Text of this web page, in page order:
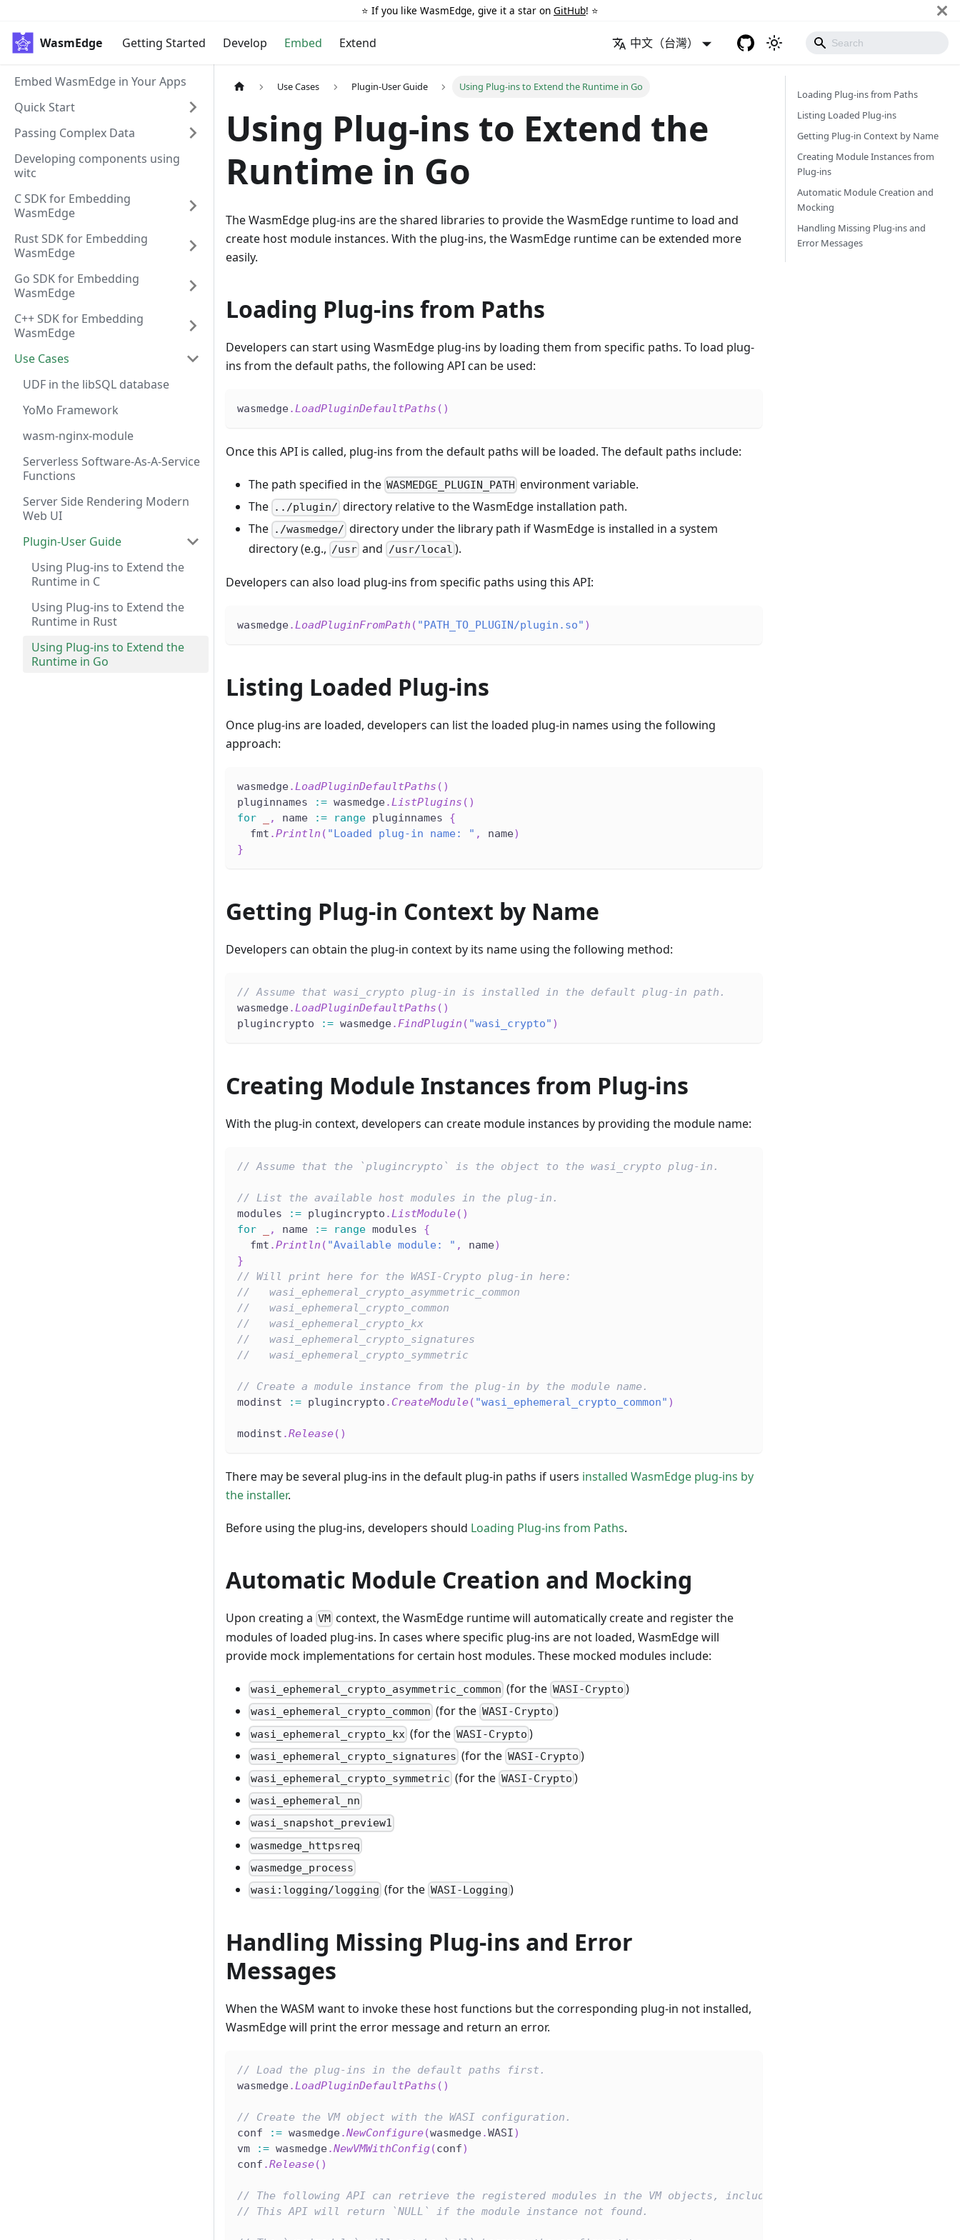
⭐️ If you like WasmEdge, give it a star on GitHub! ⭐️
WasmEdge Getting Started Develop Embed Extend 中文（台灣）
Embed WasmEdge in Your Apps
Quick Start
Passing Complex Data
Developing components using
witc
C SDK for Embedding
WasmEdge
Rust SDK for Embedding
WasmEdge
Go SDK for Embedding
WasmEdge
C++ SDK for Embedding
WasmEdge
Use Cases
UDF in the libSQL database
YoMo Framework
wasm-nginx-module
Serverless Software-As-A-Service
Functions
Server Side Rendering Modern
Web UI
Plugin-User Guide
Using Plug-ins to Extend the
Runtime in C
Using Plug-ins to Extend the
Runtime in Rust
Using Plug-ins to Extend the
Runtime in Go
Use Cases Plugin-User Guide Using Plug-ins to Extend the Runtime in Go
Using Plug-ins to Extend the
Runtime in Go
The WasmEdge plug-ins are the shared libraries to provide the WasmEdge runtime to load and
create host module instances. With the plug-ins, the WasmEdge runtime can be extended more
easily.
Loading Plug-ins from Paths
Developers can start using WasmEdge plug-ins by loading them from specific paths. To load plug-
ins from the default paths, the following API can be used:
wasmedge.LoadPluginDefaultPaths ( )
Once this API is called, plug-ins from the default paths will be loaded. The default paths include:
The path specified in the WASMEDGE_PLUGIN_PATH environment variable.
The ../plugin/ directory relative to the WasmEdge installation path.
The ./wasmedge/ directory under the library path if WasmEdge is installed in a system
directory (e.g., /usr and /usr/local ).
Developers can also load plug-ins from specific paths using this API:
wasmedge.LoadPluginFromPath ( "PATH_TO_PLUGIN/plugin.so" )
Listing Loaded Plug-ins
Once plug-ins are loaded, developers can list the loaded plug-in names using the following
approach:
wasmedge.LoadPluginDefaultPaths ( )
pluginnames
:= wasmedge.ListPlugins ( )
for
, name := range pluginnames {
  fmt
.Println ( "Loaded plug-in name: " , name)
}
Getting Plug-in Context by Name
Developers can obtain the plug-in context by its name using the following method:
// Assume that wasi_crypto plug-in is installed in the default plug-in path.
wasmedge.LoadPluginDefaultPaths ( )
plugincrypto
:= wasmedge.FindPlugin ( "wasi_crypto" )
Creating Module Instances from Plug-ins
With the plug-in context, developers can create module instances by providing the module name:
// Assume that the `plugincrypto` is the object to the wasi_crypto plug-in.
// List the available host modules in the plug-in.
modules
:= plugincrypto .ListModule( )
for
, name := range modules {
  fmt
.Println ( "Available module: " , name)
}
// Will print here for the WASI-Crypto plug-in here:
//   wasi_ephemeral_crypto_asymmetric_common
//   wasi_ephemeral_crypto_common
//   wasi_ephemeral_crypto_kx
//   wasi_ephemeral_crypto_signatures
//   wasi_ephemeral_crypto_symmetric
// Create a module instance from the plug-in by the module name.
modinst
:= plugincrypto . CreateModule( "wasi_ephemeral_crypto_common" )
modinst .Release( )
There may be several plug-ins in the default plug-in paths if users installed WasmEdge plug-ins by
the installer.
Before using the plug-ins, developers should Loading Plug-ins from Paths.
Automatic Module Creation and Mocking
Upon creating a VM context, the WasmEdge runtime will automatically create and register the
modules of loaded plug-ins. In cases where specific plug-ins are not loaded, WasmEdge will
provide mock implementations for certain host modules. These mocked modules include:
wasi_ephemeral_crypto_asymmetric_common (for the WASI-Crypto )
wasi_ephemeral_crypto_common (for the WASI-Crypto )
wasi_ephemeral_crypto_kx (for the WASI-Crypto )
wasi_ephemeral_crypto_signatures (for the WASI-Crypto )
wasi_ephemeral_crypto_symmetric (for the WASI-Crypto )
wasi_ephemeral_nn
wasi_snapshot_preview1
wasmedge_httpsreq
wasmedge_process
wasi:logging/logging (for the WASI-Logging )
Handling Missing Plug-ins and Error
Messages
When the WASM want to invoke these host functions but the corresponding plug-in not installed,
WasmEdge will print the error message and return an error.
// Load the plug-ins in the default paths first.
wasmedge.LoadPluginDefaultPaths ( )
// Create the VM object with the WASI configuration.
conf
:= wasmedge.NewConfigure(wasmedge.WASI)
vm
:= wasmedge.NewVMWithConfig(conf)
conf .Release( )
// The following API can retrieve the registered modules in the VM objects, includes the built-in WASI and the
// This API will return `NULL` if the module instance not found.
Loading Plug-ins from Paths
Listing Loaded Plug-ins
Getting Plug-in Context by Name
Creating Module Instances from
Plug-ins
Automatic Module Creation and
Mocking
Handling Missing Plug-ins and
Error Messages